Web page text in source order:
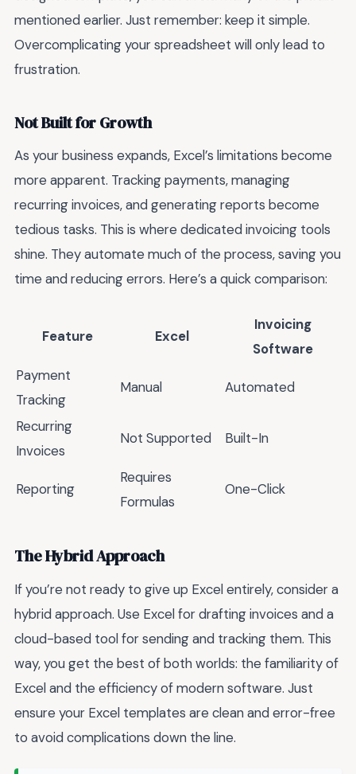
mentioned earlier. Just remember: keep it simple.
Overcomplicating your spreadsheet will only lead to
frustration.
Not Built for Growth
As your business expands, Excel’s limitations become
more apparent. Tracking payments, managing
recurring invoices, and generating reports become
tedious tasks. This is where dedicated invoicing tools
shine. They automate much of the process, saving you
time and reducing errors. Here’s a quick comparison:
Feature Excel
Invoicing
Software
Payment
Tracking
Manual Automated
Recurring
Invoices
Not Supported Built-In
Reporting
Requires
Formulas
One-Click
The Hybrid Approach
If you’re not ready to give up Excel entirely, consider a
hybrid approach. Use Excel for drafting invoices and a
cloud-based tool for sending and tracking them. This
way, you get the best of both worlds: the familiarity of
Excel and the efficiency of modern software. Just
ensure your Excel templates are clean and error-free
to avoid complications down the line.